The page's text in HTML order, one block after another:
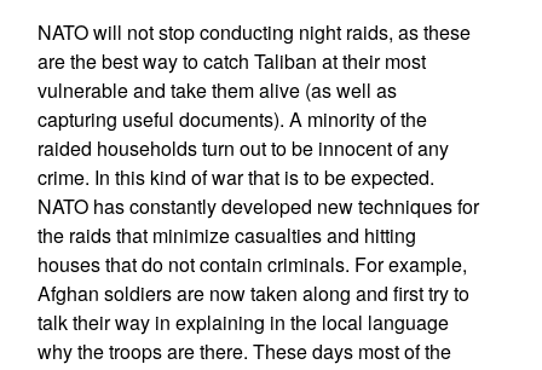
NATO will not stop conducting night raids, as these
are the best way to catch Taliban at their most
vulnerable and take them alive (as well as
capturing useful documents). A minority of the
raided households turn out to be innocent of any
crime. In this kind of war that is to be expected.
NATO has constantly developed new techniques for
the raids that minimize casualties and hitting
houses that do not contain criminals. For example,
Afghan soldiers are now taken along and first try to
talk their way in explaining in the local language
why the troops are there. These days most of the